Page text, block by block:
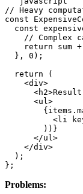
// Heavy
const
const
// Complex
return sum
  }, 0);
  return (
    <div>
      <ul>
<li
        ))}
      </ul>
    </div>
  );
Problems: